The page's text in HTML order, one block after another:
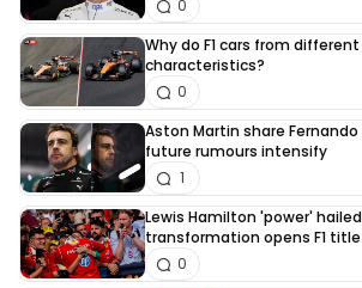
0
Why do F1 cars from
characteristics?
0
Aston Martin share Fernando
future rumours intensify
1
Lewis Hamilton 'power'
transformation opens F1
0